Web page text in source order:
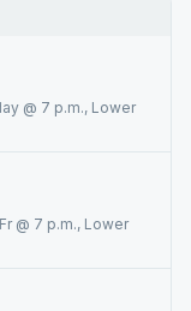
@ 7 p.m., Lower
@ 7 p.m., Lower